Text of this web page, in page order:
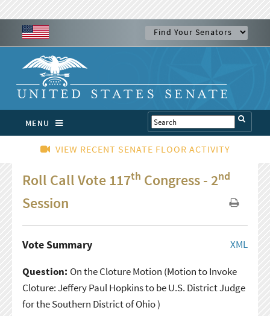
MENU
VIEW RECENT SENATE FLOOR ACTIVITY
Roll Call Vote 117th Congress - 2nd
Session
XML
Vote Summary
Question: On the Cloture Motion (Motion to Invoke
Cloture: Jeffery Paul Hopkins to be U.S. District Judge
for the Southern District of Ohio )